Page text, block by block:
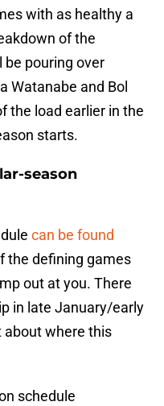
with as healthy a
of the
be pouring over
Watanabe and Bol
the load earlier in the
starts.
season
can be found
the defining games
out at you. There
in late January/early
about where this
schedule